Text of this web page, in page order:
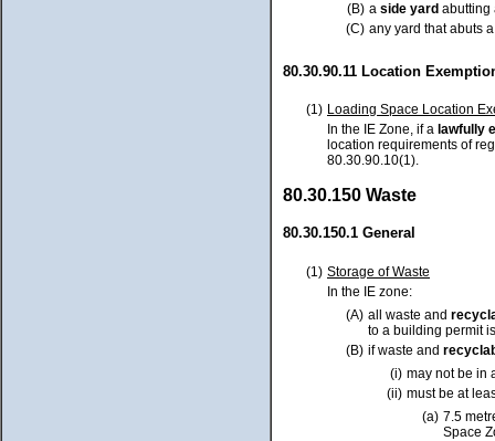
(B) a side yard
(C) any yard that abuts
80.30.90.11 Location
(1) Loading Space Location
In the IE Zone, if a lawfully
location requirements of
80.30.90.10(1).
80.30.150 Waste
80.30.150.1 General
(1) Storage of Waste
In the IE zone:
(A) all waste and
to a building permit
(B) if waste and
(i) may not be in
(ii) must be at
(a) 7.5
Space